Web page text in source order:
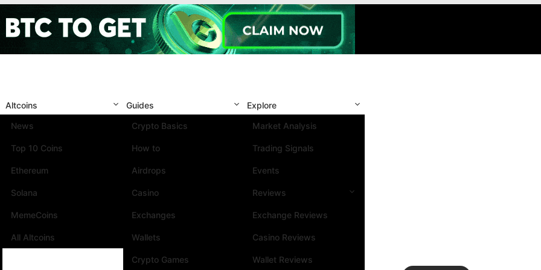
Altcoins
News
Top 10 Coins
Ethereum
Solana
MemeCoins
All Altcoins
Guides
Crypto Basics
How to
Airdrops
Casino
Exchanges
Wallets
Crypto Games
Explore
Market Analysis
Trading Signals
Events
Reviews
Exchange Reviews
Casino Reviews
Wallet Reviews